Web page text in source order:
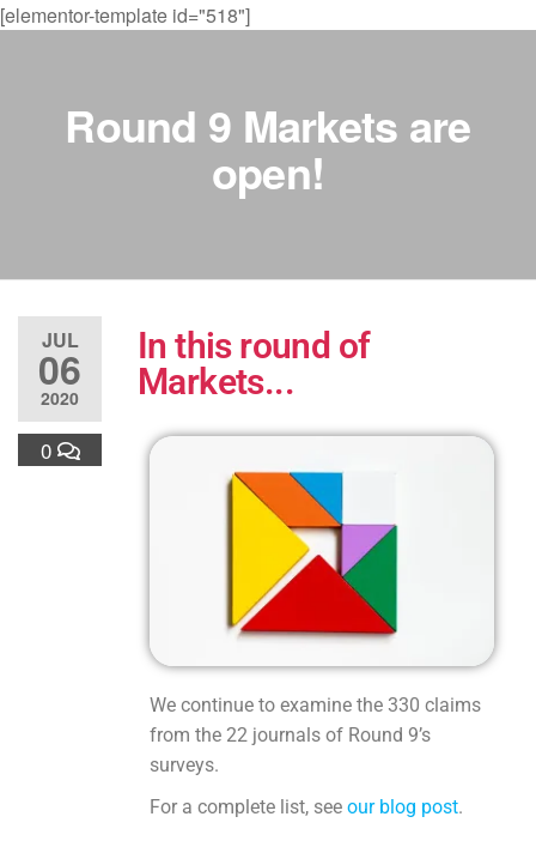
[elementor-template id="518"]
Round 9 Markets are
open!
JUL
06
2020
0
In this round of
Markets...
We continue to examine the 330 claims
from the 22 journals of Round 9’s
surveys.
For a complete list, see our blog post.